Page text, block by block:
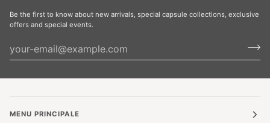
Be the first to know about new arrivals, special capsule collections, exclusive
offers and special events.
MENU PRINCIPALE